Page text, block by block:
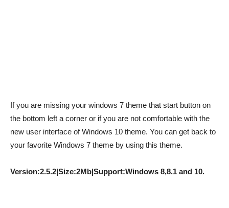
If you are missing your windows 7 theme that start button on
the bottom left a corner or if you are not comfortable with the
new user interface of Windows 10 theme. You can get back to
your favorite Windows 7 theme by using this theme.
Version:2.5.2|Size:2Mb|Support:Windows 8,8.1 and 10.